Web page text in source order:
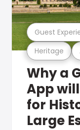
Heritage
Guest
Why a
App
for
Large